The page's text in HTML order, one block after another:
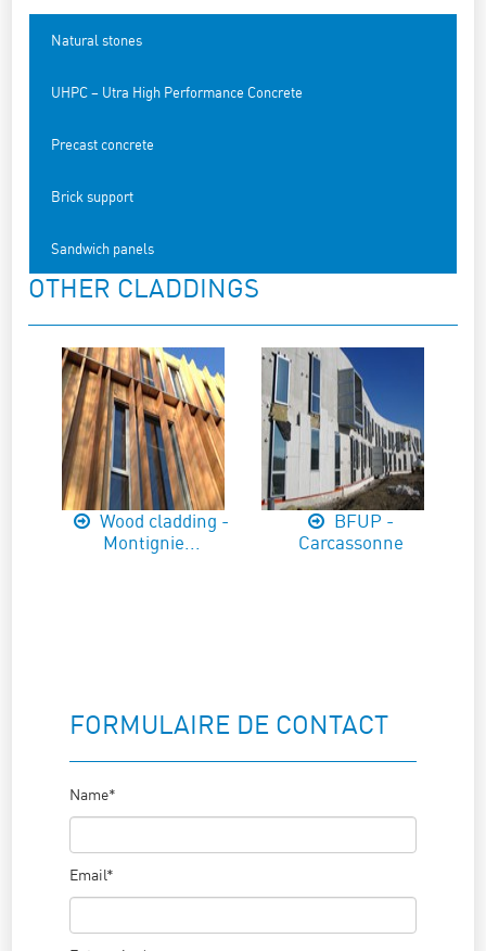
Natural stones
UHPC – Utra High Performance Concrete
Precast concrete
Brick support
Sandwich panels
OTHER CLADDINGS
Wood cladding -
Montignie...
BFUP -
Carcassonne
FORMULAIRE DE CONTACT
Name*
Email*